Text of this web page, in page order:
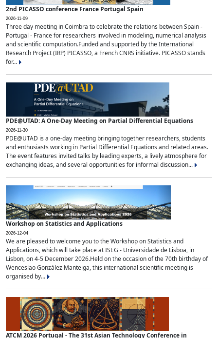
2nd PICASSO conference France Portugal Spain
2026-11-09
Three day meeting in Coimbra to celebrate the relations between Spain -
Portugal - France for researchers involved in modeling, numerical analysis
and scientific computation.Funded and supported by the International
Research Project (IRP) PICASSO, a French CNRS initiative. PICASSO stands
for...
PDE@UTAD: A One-Day Meeting on Partial Differential Equations
2026-11-30
PDE@UTAD is a one-day meeting bringing together researchers, students
and enthusiasts working in Partial Differential Equations and related areas.
The event features invited talks by leading experts, a lively atmosphere for
exchanging ideas, and several opportunities for informal discussion...
Workshop on Statistics and Applications
2026-12-04
We are pleased to welcome you to the Workshop on Statistics and
Applications, which will take place at ISEG - Universidade de Lisboa, in
Lisbon, on 4-5 December 2026.Held on the occasion of the 70th birthday of
Wenceslao González Manteiga, this international scientific meeting is
organised by...
ATCM 2026 Portugal - The 31st Asian Technology Conference in